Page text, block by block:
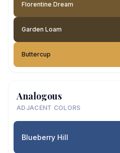
Florentine Dream
Garden Loam
Buttercup
Analogous
ADJACENT COLORS
Blueberry Hill